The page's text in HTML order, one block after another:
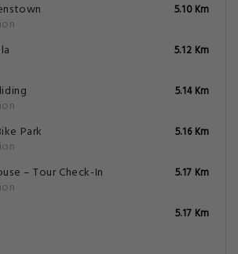
5.10 Km
5.12 Km
5.14 Km
Park
5.16 Km
– Tour Check-In
5.17 Km
5.17 Km